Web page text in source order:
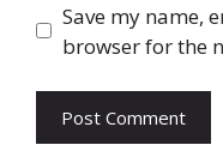
Save my name,
browser for the